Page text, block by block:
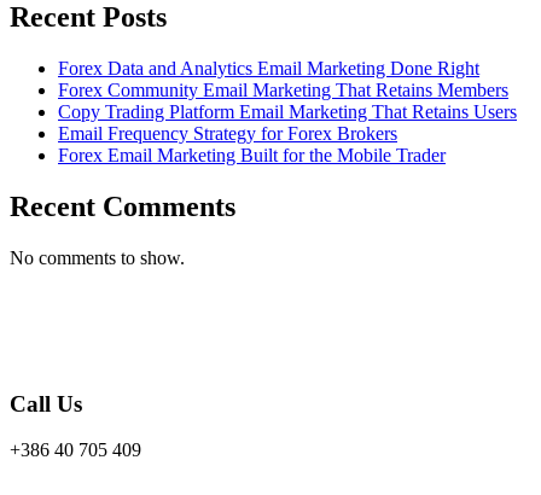
Recent Posts
Forex Data and Analytics Email Marketing Done Right
Forex Community Email Marketing That Retains Members
Copy Trading Platform Email Marketing That Retains Users
Email Frequency Strategy for Forex Brokers
Forex Email Marketing Built for the Mobile Trader
Recent Comments
No comments to show.
Call Us
+386 40 705 409